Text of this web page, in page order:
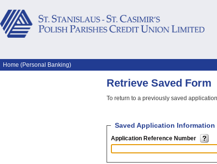
Home (Personal Banking)
Retrieve Saved Form
To return to a previously saved
Saved Application Information
Application Reference Number